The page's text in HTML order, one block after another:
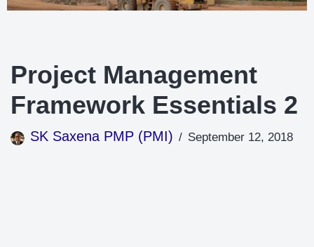
Project Management
Framework Essentials 2
SK Saxena PMP (PMI) September 12, 2018